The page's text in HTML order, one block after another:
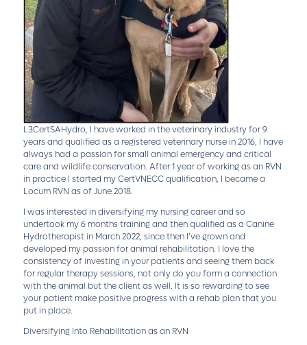
L3CertSAHydro, I have worked in the veterinary industry for 9
years and qualified as a registered veterinary nurse in 2016, I have
always had a passion for small animal emergency and critical
care and wildlife conservation. After 1 year of working as an RVN
in practice I started my CertVNECC qualification, I became a
Locum RVN as of June 2018.
I was interested in diversifying my nursing career and so
undertook my 6 months training and then qualified as a Canine
Hydrotherapist in March 2022, since then I’ve grown and
developed my passion for animal rehabilitation. I love the
consistency of investing in your patients and seeing them back
for regular therapy sessions, not only do you form a connection
with the animal but the client as well. It is so rewarding to see
your patient make positive progress with a rehab plan that you
put in place.
Diversifying Into Rehabilitation as an RVN